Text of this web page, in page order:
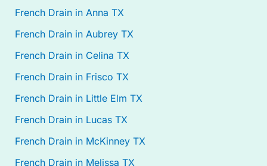
French Drain in Anna TX
French Drain in Aubrey TX
French Drain in Celina TX
French Drain in Frisco TX
French Drain in Little Elm TX
French Drain in Lucas TX
French Drain in McKinney TX
French Drain in Melissa TX